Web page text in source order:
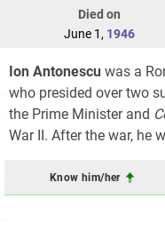
Died on
June 1, 1946
Ion Antonescu was a
who presided over two
the Prime Minister and
War II. After the war, he
Know him/her